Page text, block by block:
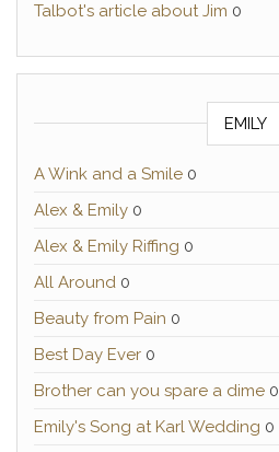
Talbot's article about Jim 0
EMILY
A Wink and a Smile 0
Alex & Emily 0
Alex & Emily Riffing 0
All Around 0
Beauty from Pain 0
Best Day Ever 0
Brother can you spare a dime 0
Emily's Song at Karl Wedding 0